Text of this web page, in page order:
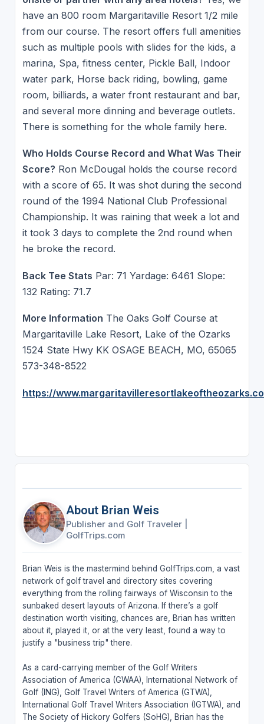
have an 800 room Margaritaville Resort 1/2 mile
from our course. The resort offers full amenities
such as multiple pools with slides for the kids, a
marina, Spa, fitness center, Pickle Ball, Indoor
water park, Horse back riding, bowling, game
room, billiards, a water front restaurant and bar,
and several more dinning and beverage outlets.
There is something for the whole family here.
Who Holds Course Record and What Was Their
Score? Ron McDougal holds the course record
with a score of 65. It was shot during the second
round of the 1994 National Club Professional
Championship. It was raining that week a lot and
it took 3 days to complete the 2nd round when
he broke the record.
Back Tee Stats Par: 71 Yardage: 6461 Slope:
132 Rating: 71.7
More Information The Oaks Golf Course at
Margaritaville Lake Resort, Lake of the Ozarks
1524 State Hwy KK OSAGE BEACH, MO, 65065
573-348-8522
https://
About Brian Weis
Publisher and Golf Traveler
GolfTrips.com
Brian Weis is the mastermind behind GolfTrips.com, a vast
network of golf travel and directory sites covering
everything from the rolling fairways of Wisconsin to the
sunbaked desert layouts of Arizona. If there’s a golf
destination worth visiting, chances are, Brian has written
about it, played it, or at the very least, found a way to
justify a "business trip" there.
As a card-carrying member of the Golf Writers
Association of America (GWAA), International Network of
Golf (ING), Golf Travel Writers of America (GTWA),
International Golf Travel Writers Association (IGTWA), and
The Society of Hickory Golfers (SoHG), Brian has the